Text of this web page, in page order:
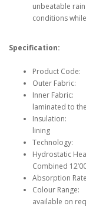
unbeatable
conditions
Specification:
Product Code:
Outer Fabric:
Inner Fabric:
laminated to
Insulation:
lining
Technology:
Hydrostatic
Combined
Absorption
Colour Range:
available on